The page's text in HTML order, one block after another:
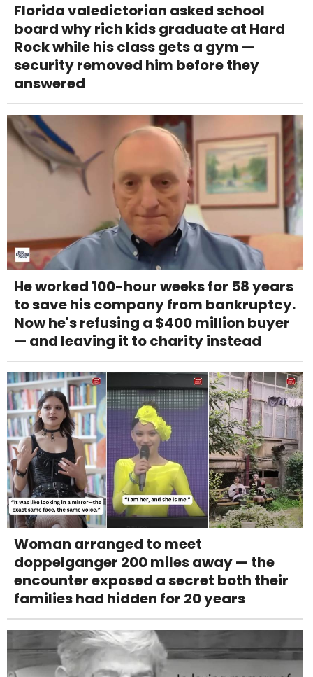
Florida valedictorian asked school
board why rich kids graduate at Hard
Rock while his class gets a gym —
security removed him before they
answered
He worked 100-hour weeks for 58 years
to save his company from bankruptcy.
Now he's refusing a $400 million buyer
— and leaving it to charity instead
Woman arranged to meet
doppelganger 200 miles away — the
encounter exposed a secret both their
families had hidden for 20 years